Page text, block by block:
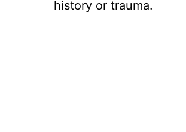
history or trauma.